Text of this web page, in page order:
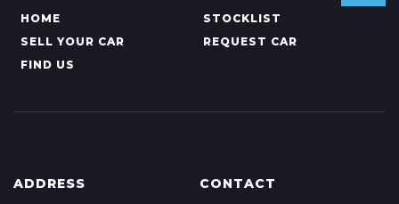
HOME
STOCKLIST
SELL YOUR CAR
REQUEST CAR
FIND US
ADDRESS CONTACT